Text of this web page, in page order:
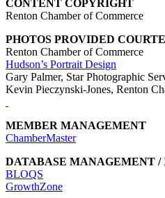
CONTENT COPYRIGHT
Renton Chamber of Commerce
PHOTOS PROVIDED
Renton Chamber of Commerce
Hudson’s Portrait Design
Gary Palmer, Star Photographic
Kevin Pieczynski-Jones, Renton
MEMBER MANAGEMENT
ChamberMaster
DATABASE MANAGEMENT
BLOQS
GrowthZone